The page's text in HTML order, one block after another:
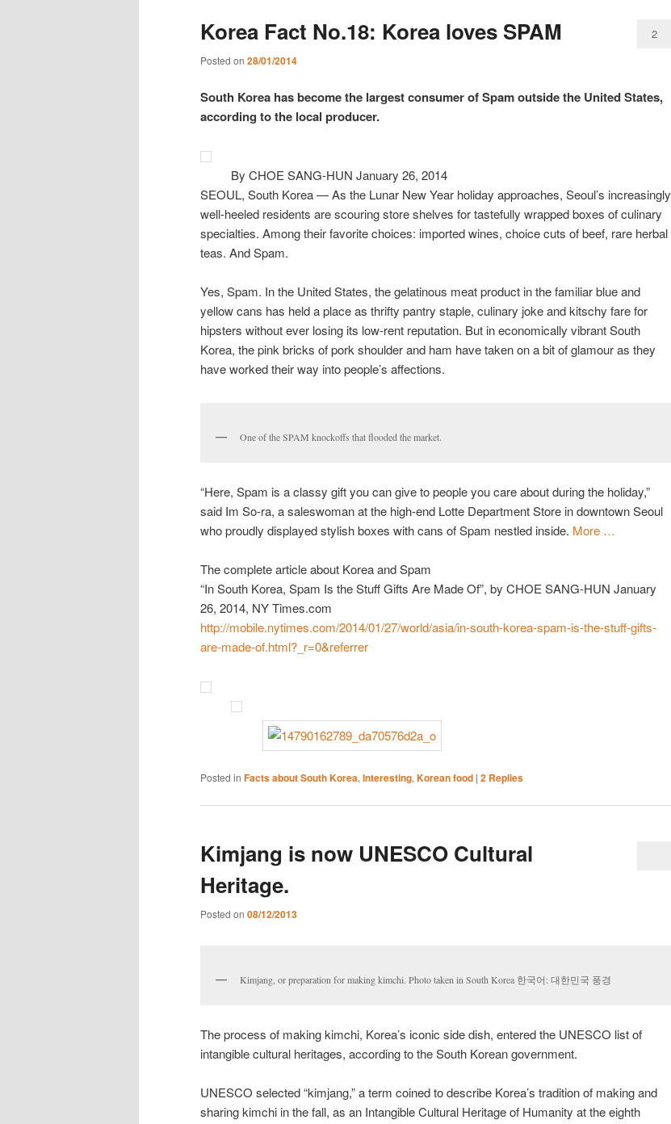
Korea Fact No.18: Korea loves SPAM
Posted on 28/01/2014
2
South Korea has become the largest consumer of Spam outside the United States,
according to the local producer.
By CHOE SANG-HUN January 26, 2014
SEOUL, South Korea — As the Lunar New Year holiday approaches, Seoul’s increasingly
well-heeled residents are scouring store shelves for tastefully wrapped boxes of culinary
specialties. Among their favorite choices: imported wines, choice cuts of beef, rare herbal
teas. And Spam.
Yes, Spam. In the United States, the gelatinous meat product in the familiar blue and
yellow cans has held a place as thrifty pantry staple, culinary joke and kitschy fare for
hipsters without ever losing its low-rent reputation. But in economically vibrant South
Korea, the pink bricks of pork shoulder and ham have taken on a bit of glamour as they
have worked their way into people’s affections.
One of the SPAM knockoffs that flooded the market.
“Here, Spam is a classy gift you can give to people you care about during the holiday,”
said Im So-ra, a saleswoman at the high-end Lotte Department Store in downtown Seoul
who proudly displayed stylish boxes with cans of Spam nestled inside. More …
The complete article about Korea and Spam
“In South Korea, Spam Is the Stuff Gifts Are Made Of”, by CHOE SANG-HUN January
26, 2014, NY Times.com
http://mobile.nytimes.com/2014/01/27/world/asia/in-south-korea-spam-is-the-stuff-gifts-
are-made-of.html?_r=0&referrer
Posted in Facts about South Korea,Interesting,Korean food | 2 Replies
Kimjang is now UNESCO Cultural
Heritage.
Posted on 08/12/2013
Kimjang, or preparation for making kimchi. Photo taken in South Korea 한국어: 대한민국 풍경
The process of making kimchi, Korea’s iconic side dish, entered the UNESCO list of
intangible cultural heritages, according to the South Korean government.
UNESCO selected “kimjang,” a term coined to describe Korea’s tradition of making and
sharing kimchi in the fall, as an Intangible Cultural Heritage of Humanity at the eighth